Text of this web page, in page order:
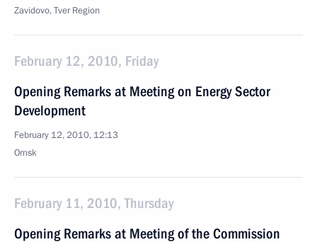
Zavidovo, Tver Region
February 12, 2010, Friday
Opening Remarks at Meeting on Energy Sector
Development
February 12, 2010, 12:13
Omsk
February 11, 2010, Thursday
Opening Remarks at Meeting of the Commission